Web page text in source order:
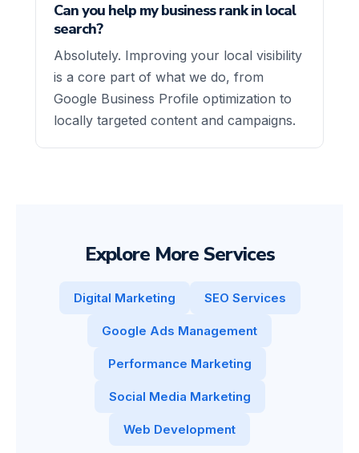
Can you help my business rank in local
search?
Absolutely. Improving your local visibility
is a core part of what we do, from
Google Business Profile optimization to
locally targeted content and campaigns.
Explore More Services
Digital Marketing SEO Services
Google Ads Management
Performance Marketing
Social Media Marketing
Web Development